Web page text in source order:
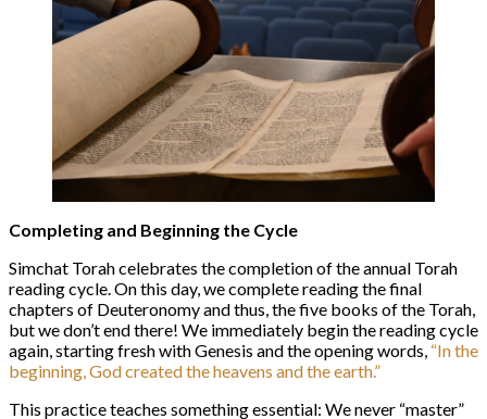
Completing and Beginning the Cycle
Simchat Torah celebrates the completion of the annual Torah
reading cycle. On this day, we complete reading the final
chapters of Deuteronomy and thus, the five books of the Torah,
but we don’t end there! We immediately begin the reading cycle
again, starting fresh with Genesis and the opening words, “In the
beginning, God created the heavens and the earth.”
This practice teaches something essential: We never “master”